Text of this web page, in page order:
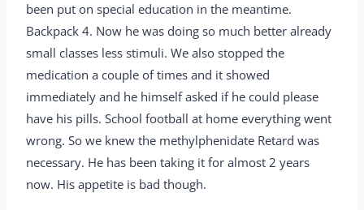
been put on special education in the meantime.
Backpack 4. Now he was doing so much better already
small classes less stimuli. We also stopped the
medication a couple of times and it showed
immediately and he himself asked if he could please
have his pills. School football at home everything went
wrong. So we knew the methylphenidate Retard was
necessary. He has been taking it for almost 2 years
now. His appetite is bad though.